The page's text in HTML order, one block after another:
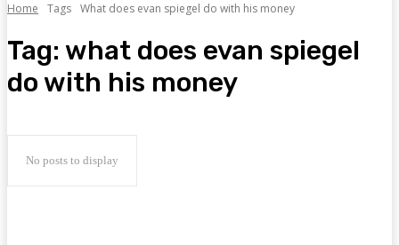
Home Tags What does evan spiegel do with his money
Tag: what does evan spiegel
do with his money
No posts to display